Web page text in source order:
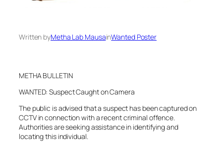
Written byMetha Lab MausainWanted Poster
METHA BULLETIN
WANTED: Suspect Caught on Camera
The public is advised that a suspect has been captured on
CCTV in connection with a recent criminal offence.
Authorities are seeking assistance in identifying and
locating this individual.